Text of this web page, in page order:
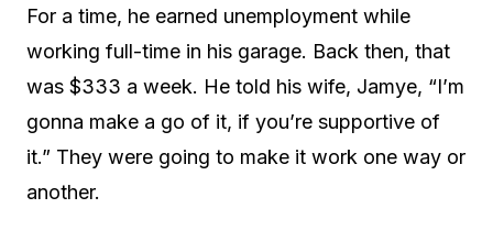
For a time, he earned unemployment while
working full-time in his garage. Back then, that
was $333 a week. He told his wife, Jamye, “I’m
gonna make a go of it, if you’re supportive of
it.” They were going to make it work one way or
another.